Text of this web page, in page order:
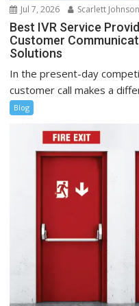
Jul 7, 2026 Scarlett Johnson
Best IVR Service
Customer
Solutions
In the present-day
customer call makes a
Blog